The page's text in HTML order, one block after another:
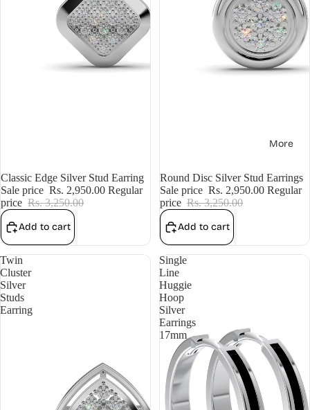
More
Sale
Classic Edge Silver Stud Earring
Sale price Rs. 2,950.00 Regular
price Rs. 3,250.00
Add to cart
Sale
Round Disc Silver Stud Earrings
Sale price Rs. 2,950.00 Regular
price Rs. 3,250.00
Add to cart
Twin
Cluster
Silver
Studs
Earring
Single
Line
Huggie
Hoop
Silver
Earrings
17mm